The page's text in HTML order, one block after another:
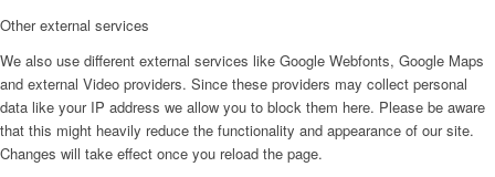
Other external services
We also use different external services like Google Webfonts, Google Maps
and external Video providers. Since these providers may collect personal
data like your IP address we allow you to block them here. Please be aware
that this might heavily reduce the functionality and appearance of our site.
Changes will take effect once you reload the page.